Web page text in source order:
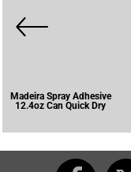
Madeira Spray Adhesive
12.4oz Can Quick Dry